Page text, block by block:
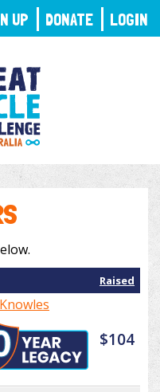
Raised
$104
UP DONATE LOGIN